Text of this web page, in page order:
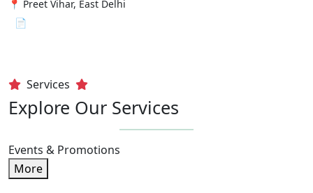
📍 Preet Vihar, East Delhi
📄 View File
Services
Explore Our Services
Events & Promotions
More